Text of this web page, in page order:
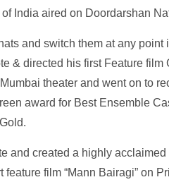
India aired on Doordarshan
and switch them at any
& directed his first Feature
theater and went on to
award for Best Ensemble
and created a highly
film “Mann Bairagi” on